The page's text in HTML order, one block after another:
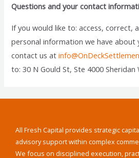
Questions and your contact
If you would like to: access, correct,
personal information we have about
contact us at
to: 30 N Gould St, Ste 4000 Sheridan
All Fresh Capital provides strategic
advisory support within complex
We focus on disciplined execution,